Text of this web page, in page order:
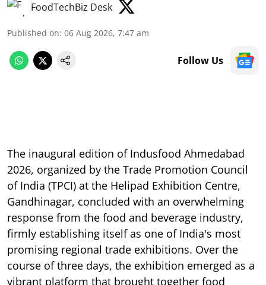
FoodTechBiz Desk
Published on: 06 Aug 2026, 7:47 am
Follow Us
The inaugural edition of Indusfood Ahmedabad
2026, organized by the Trade Promotion Council
of India (TPCI) at the Helipad Exhibition Centre,
Gandhinagar, concluded with an overwhelming
response from the food and beverage industry,
firmly establishing itself as one of India's most
promising regional trade exhibitions. Over the
course of three days, the exhibition emerged as a
vibrant platform that brought together food